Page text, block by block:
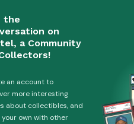
the
on
a Community
an account to
more interesting
about collectibles, and
your own with other